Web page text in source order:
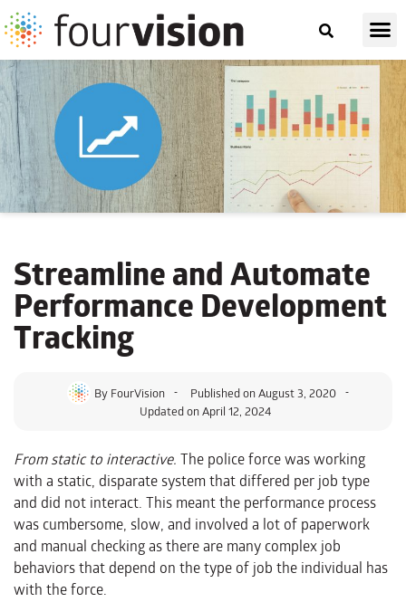
Streamline and Automate
Performance Development
Tracking
ByFourVision Published onAugust 3, 2020
Updated on April 12, 2024
From static to interactive. The police force was working
with a static, disparate system that differed per job type
and did not interact. This meant the performance process
was cumbersome, slow, and involved a lot of paperwork
and manual checking as there are many complex job
behaviors that depend on the type of job the individual has
with the force.